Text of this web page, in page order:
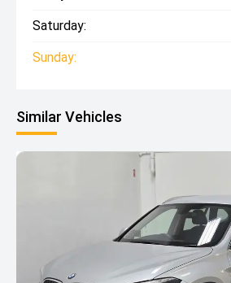
Saturday:
Sunday:
Similar Vehicles